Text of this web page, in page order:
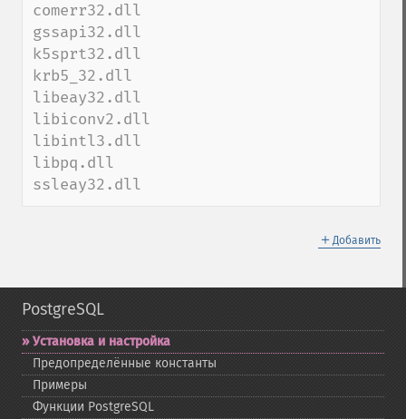
comerr32.dll
gssapi32.dll
k5sprt32.dll
krb5_32.dll
libeay32.dll
libiconv2.dll
libintl3.dll
libpq.dll
ssleay32.dll
＋ Добавить
PostgreSQL
Установка и настройка
Предопределённые константы
Примеры
Функции PostgreSQL